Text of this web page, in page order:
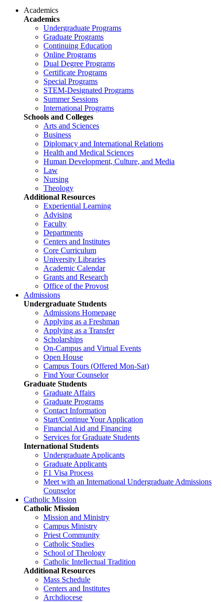
Academics
Academics
Undergraduate Programs
Graduate Programs
Continuing Education
Online Programs
Dual Degree Programs
Certificate Programs
Special Programs
STEM-Designated Programs
Summer Sessions
International Programs
Schools and Colleges
Arts and Sciences
Business
Diplomacy and International Relations
Health and Medical Sciences
Human Development, Culture, and Media
Law
Nursing
Theology
Additional Resources
Experiential Learning
Advising
Faculty
Departments
Centers and Institutes
Core Curriculum
University Libraries
Academic Calendar
Grants and Research
Office of the Provost
Admissions
Undergraduate Students
Admissions Homepage
Applying as a Freshman
Applying as a Transfer
Scholarships
On-Campus and Virtual Events
Open House
Campus Tours (Offered Mon-Sat)
Find Your Counselor
Graduate Students
Graduate Affairs
Graduate Programs
Contact Information
Start/Continue Your Application
Financial Aid and Financing
Services for Graduate Students
International Students
Undergraduate Applicants
Graduate Applicants
F1 Visa Process
Meet with an International Undergraduate Admissions
Counselor
Catholic Mission
Catholic Mission
Mission and Ministry
Campus Ministry
Priest Community
Catholic Studies
School of Theology
Catholic Intellectual Tradition
Additional Resources
Mass Schedule
Centers and Institutes
Archdiocese